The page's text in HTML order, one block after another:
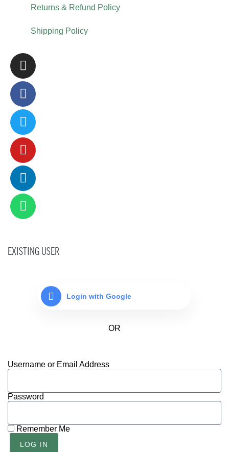
Returns & Refund Policy
Shipping Policy
EXISTING USER
Login with Google
Username or Email Address
Password
Remember Me
LOG IN